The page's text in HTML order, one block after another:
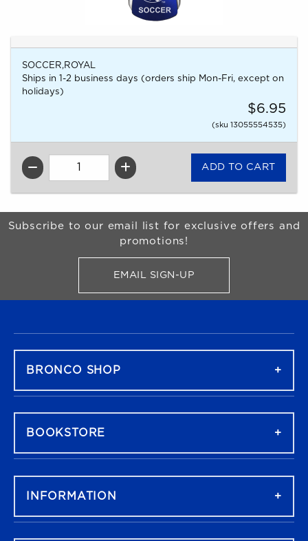
SOCCER,ROYAL
Ships in 1-2 business days (orders ship Mon-Fri, except on
holidays)
$6.95
(sku 13055554535)
QTY
Begin Footer
Subscribe to our email list for exclusive offers and
promotions!
EMAIL SIGN-UPFOR BRONCO SHOP
BRONCO SHOP
BOOKSTORE
INFORMATION